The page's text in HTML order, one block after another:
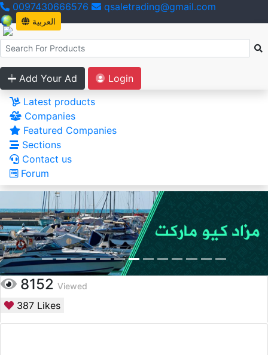
0097430666576 qsaletrading@gmail.com
العربية
Add Your Ad
Login
Latest products
Companies
Featured Companies
Sections
Contact us
Forum
8152 Viewed
387 Likes